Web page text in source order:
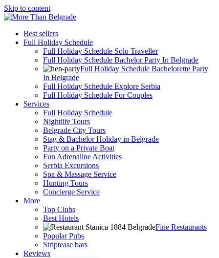
Skip to content
Best sellers
Full Holiday Schedule
Full Holiday Schedule Solo Traveller
Full Holiday Schedule Bachelor Party In Belgrade
Full Holiday Schedule Bachelorette Party
In Belgrade
Full Holiday Schedule Explore Serbia
Full Holiday Schedule For Couples
Services
Full Holiday Schedule
Nightlife Tours
Belgrade City Tours
Stag & Bachelor Holiday in Belgrade
Party on a Private Boat
Fun Adrenaline Activities
Serbia Excursions
Spa & Massage Service
Hunting Tours
Concierge Service
More
Top Clubs
Best Hotels
Fine Restaurants
Popular Pubs
Striptease bars
Reviews